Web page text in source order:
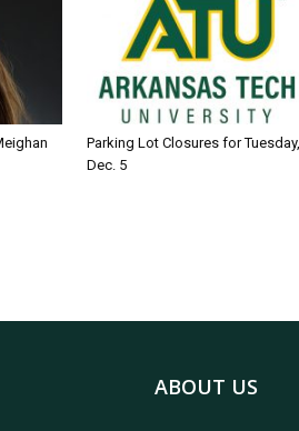
Parking Lot Closures for Tuesday,
Dec. 5
ABOUT US